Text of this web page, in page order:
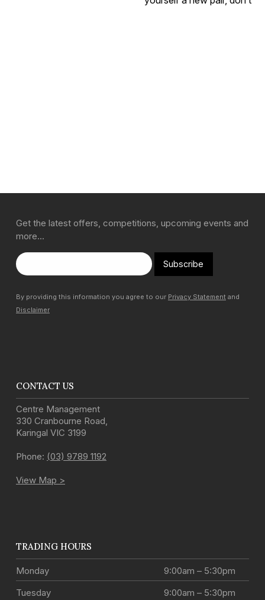
Get the latest offers, competitions, upcoming events and
more…
Subscribe
By providing this information you agree to our Privacy Statement and
Disclaimer
CONTACT US
Centre Management
330 Cranbourne Road,
Karingal VIC 3199
Phone: (03) 9789 1192
View Map >
TRADING HOURS
Monday
9:00am – 5:30pm
Tuesday
9:00am – 5:30pm